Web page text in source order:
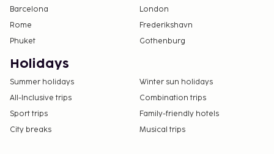
the property directly, using the contact
information on the booking confirmation
(surcharges apply and can be found in the Fees
section).
Parking height restrictions apply.
Cashless payment methods are available for all
transactions.
Contactless check-in and contactless check-out
are available.
Barcelona
London
Rome
Frederikshavn
Phuket
Gothenburg
Holidays
Summer holidays
Winter sun holidays
All-Inclusive trips
Combination trips
Sport trips
Family-friendly hotels
City breaks
Musical trips